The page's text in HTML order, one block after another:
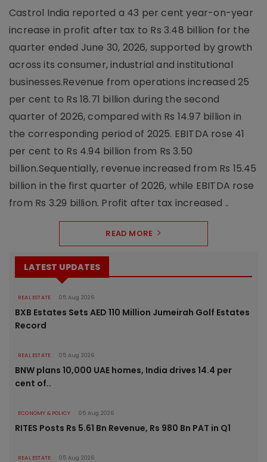
Castrol India reported a 43 per cent year-on-year
increase in profit after tax to Rs 3.48 billion for the
quarter ended June 30, 2026, supported by growth
across its consumer, industrial and institutional
businesses.Revenue from operations increased 25
per cent to Rs 18.71 billion during the second
quarter of 2026, compared with Rs 14.97 billion in
the corresponding period of 2025. EBITDA rose 41
per cent to Rs 4.94 billion from Rs 3.50
billion.Sequentially, revenue increased from Rs 15.45
billion in the first quarter of 2026, while EBITDA rose
from Rs 3.29 billion. Profit after tax increased ..
READ MORE
LATEST UPDATES
REAL ESTATE 05 Aug 2026
BXB Estates Sets AED 110 Million Jumeirah Golf Estates
Record
REAL ESTATE 05 Aug 2026
BNW plans 10,000 UAE homes, India drives 14.4 per
cent of..
ECONOMY & POLICY 05 Aug 2026
RITES Posts Rs 5.61 Bn Revenue, Rs 980 Bn PAT in Q1
REAL ESTATE 05 Aug 2026